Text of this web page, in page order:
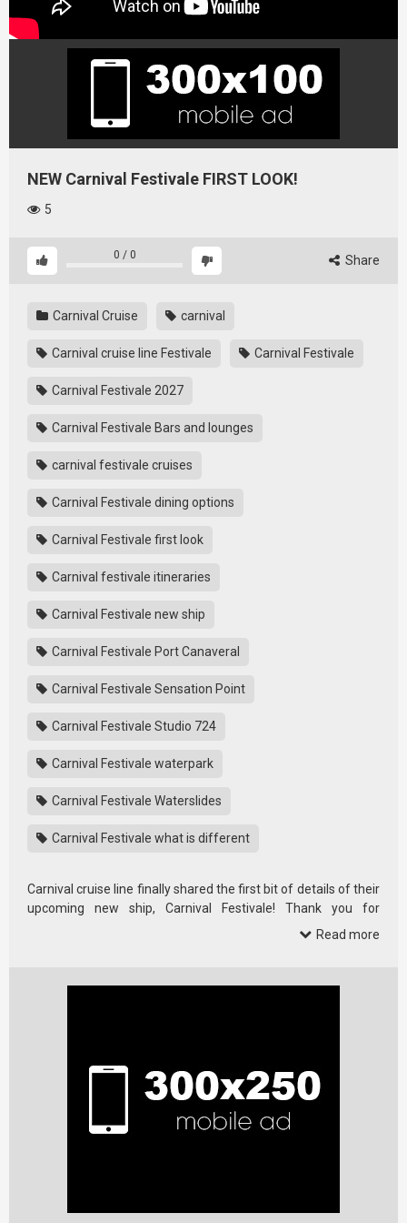
NEW Carnival Festivale FIRST LOOK!
5
0 / 0 Share
Carnival Cruise carnival
Carnival cruise line Festivale Carnival Festivale
Carnival Festivale 2027
Carnival Festivale Bars and lounges
carnival festivale cruises
Carnival Festivale dining options
Carnival Festivale first look
Carnival festivale itineraries
Carnival Festivale new ship
Carnival Festivale Port Canaveral
Carnival Festivale Sensation Point
Carnival Festivale Studio 724
Carnival Festivale waterpark
Carnival Festivale Waterslides
Carnival Festivale what is different
Carnival cruise line finally shared the first bit of details of their
upcoming new ship, Carnival Festivale! Thank you for
Read more